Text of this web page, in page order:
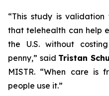
“This study is
that telehealth can help
the U.S. without
penny,” said Tristan
MISTR. “When care is
people use it.”